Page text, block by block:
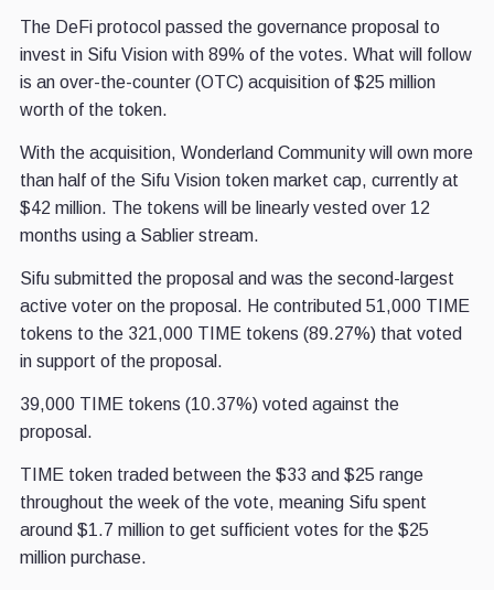
The DeFi protocol passed the governance proposal to
invest in Sifu Vision with 89% of the votes. What will follow
is an over-the-counter (OTC) acquisition of $25 million
worth of the token.
With the acquisition, Wonderland Community will own more
than half of the Sifu Vision token market cap, currently at
$42 million. The tokens will be linearly vested over 12
months using a Sablier stream.
Sifu submitted the proposal and was the second-largest
active voter on the proposal. He contributed 51,000 TIME
tokens to the 321,000 TIME tokens (89.27%) that voted
in support of the proposal.
39,000 TIME tokens (10.37%) voted against the
proposal.
TIME token traded between the $33 and $25 range
throughout the week of the vote, meaning Sifu spent
around $1.7 million to get sufficient votes for the $25
million purchase.